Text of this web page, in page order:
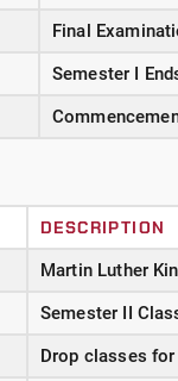
Final
Semester I
DESCRIPTION
Martin Luther
Semester II
Drop classes